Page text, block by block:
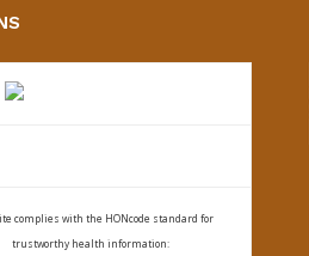
complies with the HONcode standard for
trustworthy health information: